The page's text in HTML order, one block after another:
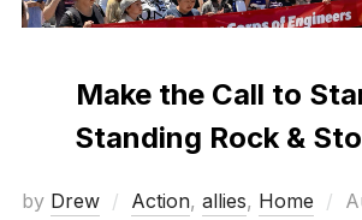
Make the Call to
Standing Rock &
by Drew Action, allies, Home